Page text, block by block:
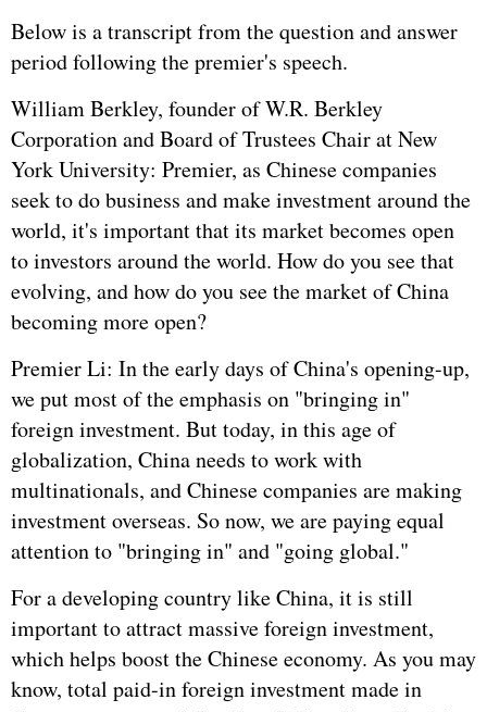
Below is a transcript from the question and answer
period following the premier's speech.
William Berkley, founder of W.R. Berkley
Corporation and Board of Trustees Chair at New
York University: Premier, as Chinese companies
seek to do business and make investment around the
world, it's important that its market becomes open
to investors around the world. How do you see that
evolving, and how do you see the market of China
becoming more open?
Premier Li: In the early days of China's opening-up,
we put most of the emphasis on "bringing in"
foreign investment. But today, in this age of
globalization, China needs to work with
multinationals, and Chinese companies are making
investment overseas. So now, we are paying equal
attention to "bringing in" and "going global."
For a developing country like China, it is still
important to attract massive foreign investment,
which helps boost the Chinese economy. As you may
know, total paid-in foreign investment made in